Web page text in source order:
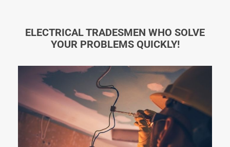
ELECTRICAL TRADESMEN WHO SOLVE
YOUR PROBLEMS QUICKLY!